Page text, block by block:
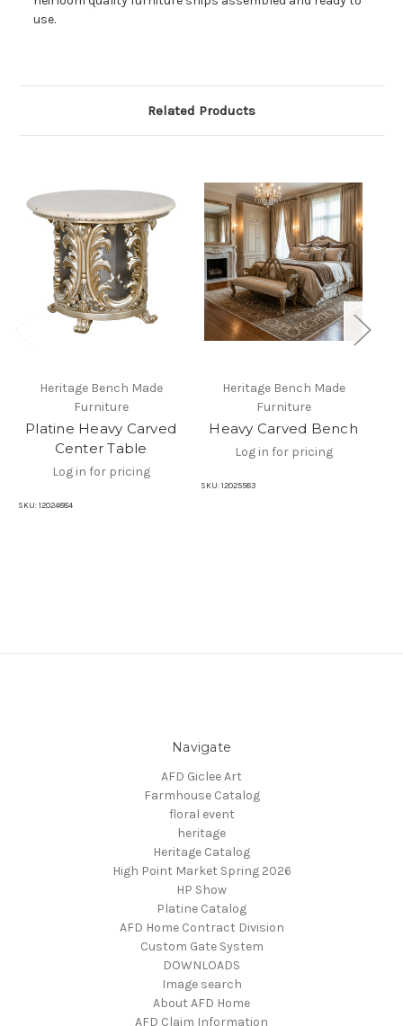
use.
Related Products
Heritage Bench Made
Furniture
Platine Heavy Carved
Center Table
Log in for pricing
SKU: 12024884
Heritage Bench Made
Furniture
Heavy Carved Bench
Log in for pricing
SKU: 12025583
Navigate
AFD Giclee Art
Farmhouse Catalog
floral event
heritage
Heritage Catalog
High Point Market Spring 2026
HP Show
Platine Catalog
AFD Home Contract Division
Custom Gate System
DOWNLOADS
Image search
About AFD Home
AFD Claim Information